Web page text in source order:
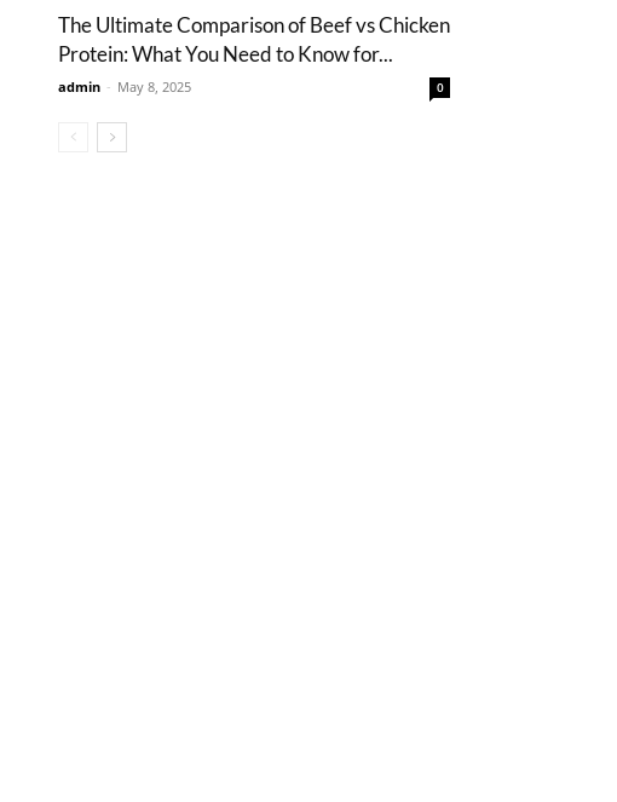
The Ultimate Comparison of Beef vs Chicken
Protein: What You Need to Know for...
admin - May 8, 2025 0